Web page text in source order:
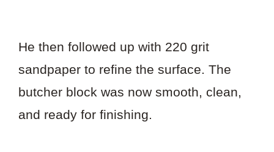
He then followed up with 220 grit
sandpaper to refine the surface. The
butcher block was now smooth, clean,
and ready for finishing.